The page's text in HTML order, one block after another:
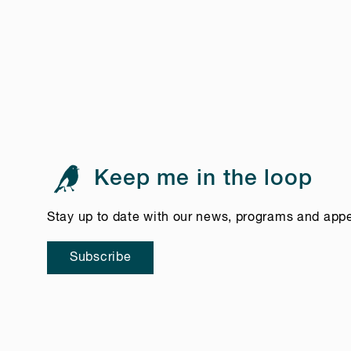
Keep me in the loop
Stay up to date with our news, programs and
Subscribe